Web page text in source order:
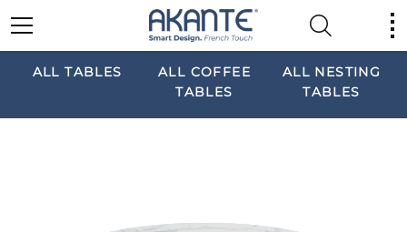
ALL TABLES
ALL COFFEE
TABLES
ALL NESTING
TABLES